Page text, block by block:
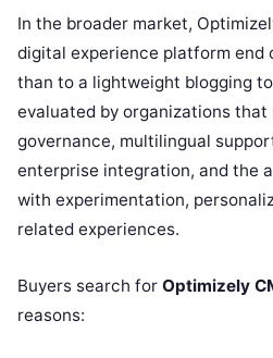
In the broader market,
digital experience platform end
than to a lightweight blogging
evaluated by organizations that
governance, multilingual
enterprise integration, and the
with experimentation,
related experiences.
Buyers search for Optimizely
reasons: